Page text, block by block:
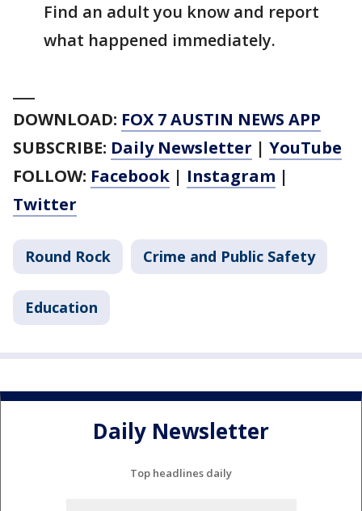
Find an adult you know and report
what happened immediately.
DOWNLOAD: FOX 7 AUSTIN NEWS APP
SUBSCRIBE: Daily Newsletter | YouTube
FOLLOW: Facebook | Instagram |
Twitter
Round Rock Crime and Public Safety
Education
Daily Newsletter
Top headlines daily